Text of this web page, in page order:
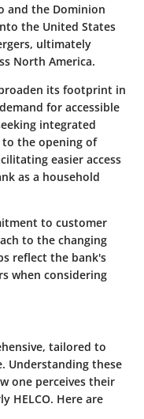
and the Dominion
the United States
ultimately
North America.
its footprint in
for accessible
integrated
to the opening of
easier access
as a household
to customer
to the changing
reflect the bank's
when considering
tailored to
Understanding these
one perceives their
HELCO. Here are